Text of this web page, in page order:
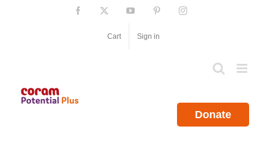
Facebook YouTube PinterestInstagram
Cart Sign in
Donate